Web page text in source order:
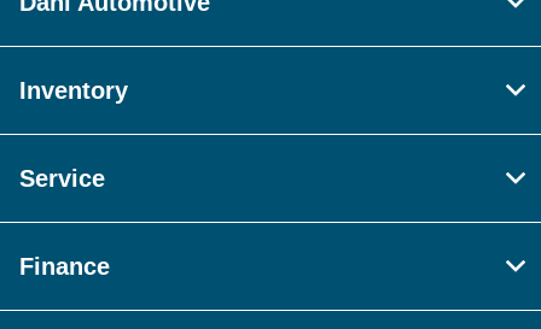
Inventory
Service
Finance